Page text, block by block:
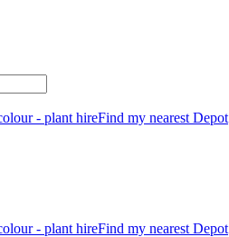
Find my nearest Depot
Find my nearest Depot